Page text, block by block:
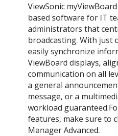
ViewSonic
based software for IT
administrators that
broadcasting. With just
easily synchronize
ViewBoard displays,
communication on all
a general
message, or a
workload
features, make sure to
Manager Advanced.​